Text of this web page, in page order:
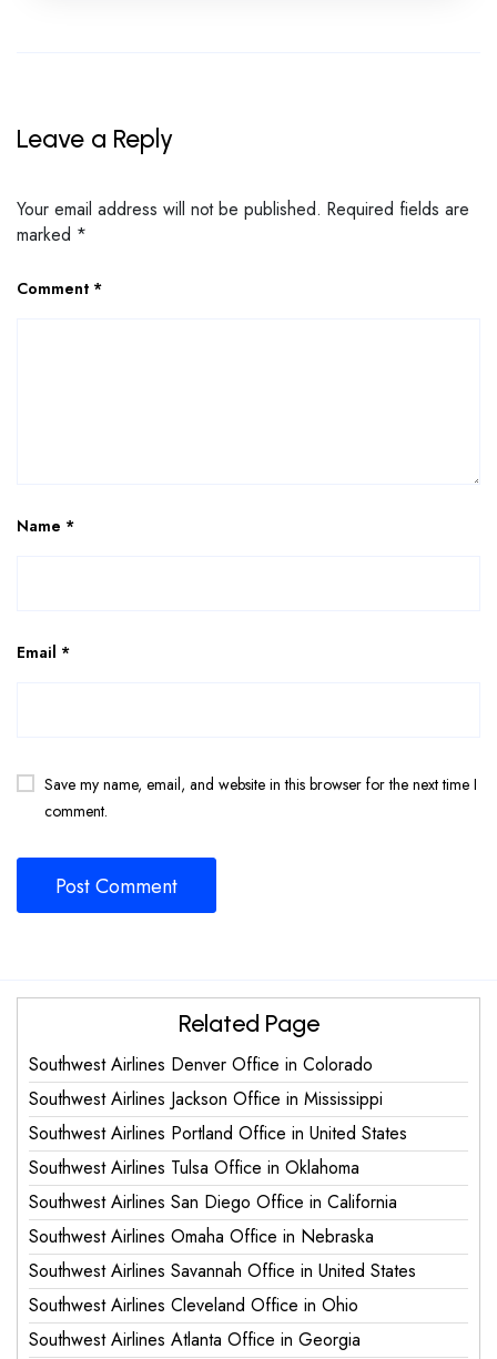
Leave a Reply
Your email address will not be published. Required fields are
marked *
Comment *
Name *
Email *
Save my name, email, and website in this browser for the next time I
comment.
Related Page
Southwest Airlines Denver Office in Colorado
Southwest Airlines Jackson Office in Mississippi
Southwest Airlines Portland Office in United States
Southwest Airlines Tulsa Office in Oklahoma
Southwest Airlines San Diego Office in California
Southwest Airlines Omaha Office in Nebraska
Southwest Airlines Savannah Office in United States
Southwest Airlines Cleveland Office in Ohio
Southwest Airlines Atlanta Office in Georgia